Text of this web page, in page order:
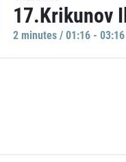
17.Krikunov
2 minutes / 01:16 - 03:16